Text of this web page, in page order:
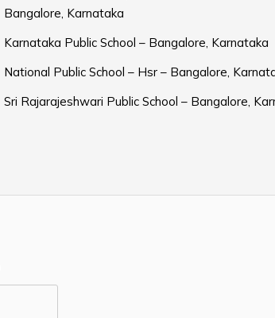
Bangalore, Karnataka
Karnataka Public School – Bangalore, Karnataka
National Public School – Hsr – Bangalore,
Sri Rajarajeshwari Public School – Bangalore,